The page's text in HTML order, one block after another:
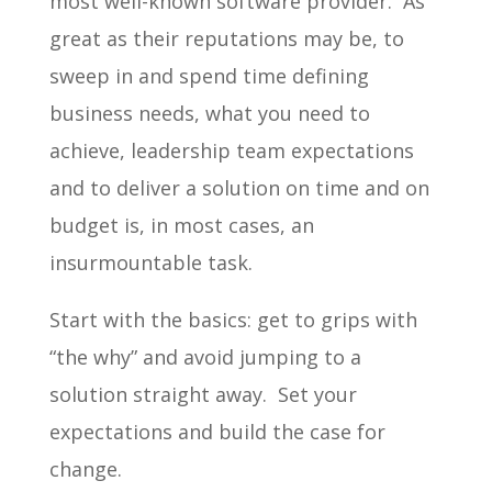
great as their reputations may be, to
sweep in and spend time defining
business needs, what you need to
achieve, leadership team expectations
and to deliver a solution on time and on
budget is, in most cases, an
insurmountable task.
Start with the basics: get to grips with
“the why” and avoid jumping to a
solution straight away. Set your
expectations and build the case for
change.